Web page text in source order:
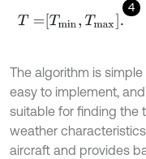
4
T= Tm in,Tm ax.
The algorithm is
easy to implement,
suitable for finding the
weather
aircraft and provides